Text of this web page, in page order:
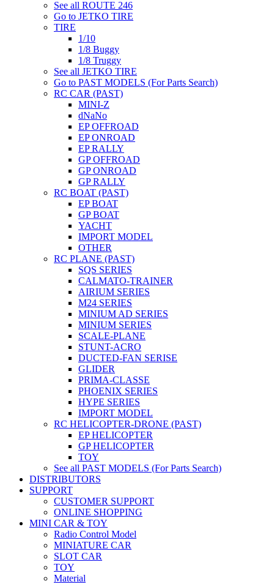
See all ROUTE 246
Go to JETKO TIRE
TIRE
1/10
1/8 Buggy
1/8 Truggy
See all JETKO TIRE
Go to PAST MODELS (For Parts Search)
RC CAR (PAST)
MINI-Z
dNaNo
EP OFFROAD
EP ONROAD
EP RALLY
GP OFFROAD
GP ONROAD
GP RALLY
RC BOAT (PAST)
EP BOAT
GP BOAT
YACHT
IMPORT MODEL
OTHER
RC PLANE (PAST)
SQS SERIES
CALMATO-TRAINER
AIRIUM SERIES
M24 SERIES
MINIUM AD SERIES
MINIUM SERIES
SCALE-PLANE
STUNT-ACRO
DUCTED-FAN SERISE
GLIDER
PRIMA-CLASSE
PHOENIX SERIES
HYPE SERIES
IMPORT MODEL
RC HELICOPTER-DRONE (PAST)
EP HELICOPTER
GP HELICOPTER
TOY
See all PAST MODELS (For Parts Search)
DISTRIBUTORS
SUPPORT
CUSTOMER SUPPORT
ONLINE SHOPPING
MINI CAR & TOY
Radio Control Model
MINIATURE CAR
SLOT CAR
TOY
Material